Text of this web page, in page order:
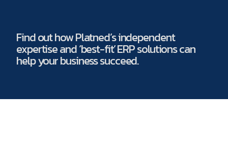
Find out how Platned’s independent
expertise and ‘best-fit’ ERP solutions can
help your business succeed.